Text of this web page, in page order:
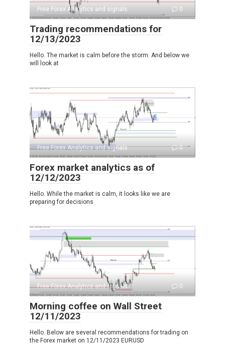
Free Forex Analytics and signals 0
Trading recommendations for
12/13/2023
Hello. The market is calm before the storm. And below we
will look at
Free Forex Analytics and signals 0
Forex market analytics as of
12/12/2023
Hello. While the market is calm, it looks like we are
preparing for decisions
Free Forex Analytics and signals 0
Morning coffee on Wall Street
12/11/2023
Hello. Below are several recommendations for trading on
the Forex market on 12/11/2023 EURUSD